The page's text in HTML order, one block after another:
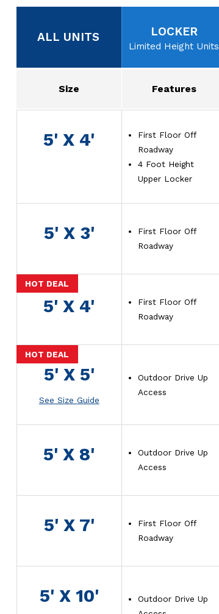
ALL UNITS LOCKER
Limited Height Units
Size Features
5' X 4'
First Floor Off
Roadway
4 Foot Height
Upper Locker
5' X 3'
First Floor Off
Roadway
5' X 4'
First Floor Off
Roadway
5' X 5'
See Size Guide
Outdoor Drive Up
Access
5' X 8'
Outdoor Drive Up
Access
5' X 7'
First Floor Off
Roadway
5' X 10'
Outdoor Drive Up